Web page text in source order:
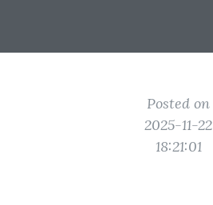
Posted on
2025-11-22
18:21:01